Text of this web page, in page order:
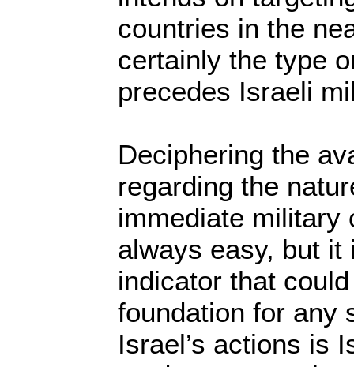
countries in the
certainly the type
precedes Israeli
Deciphering the
regarding the
immediate military
always easy, but it
indicator that
foundation for any
Israel’s actions is